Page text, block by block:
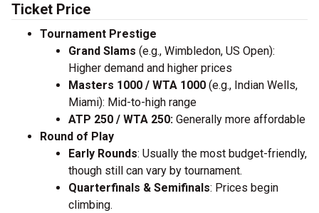
Ticket Price
Tournament Prestige
Grand Slams (e.g., Wimbledon, US Open):
Higher demand and higher prices
Masters 1000 / WTA 1000 (e.g., Indian Wells,
Miami): Mid-to-high range
ATP 250 / WTA 250: Generally more affordable
Round of Play
Early Rounds: Usually the most budget-friendly,
though still can vary by tournament.
Quarterfinals & Semifinals: Prices begin
climbing.